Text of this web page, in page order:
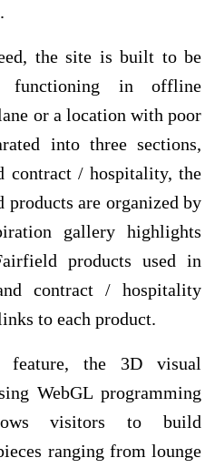
the site is built to be
functioning in offline
or a location with poor
into three sections,
contract / hospitality, the
products are organized by
gallery highlights
products used in
contract / hospitality
to each product.
feature, the 3D visual
WebGL programming
visitors to build
ranging from lounge